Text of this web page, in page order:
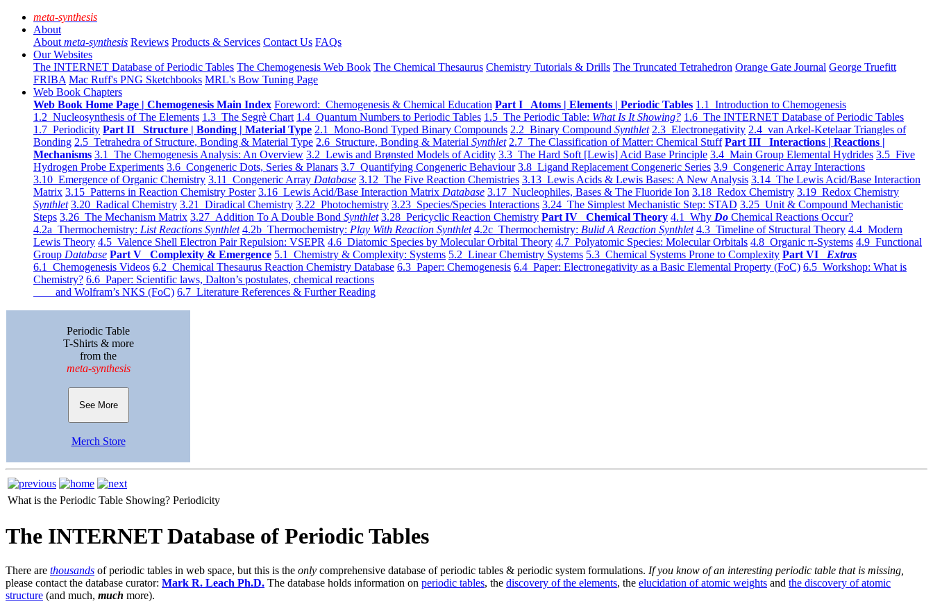
meta-synthesis
About
About meta-synthesis Reviews Products & Services Contact Us FAQs
Our Websites
The INTERNET Database of Periodic Tables The Chemogenesis Web Book The Chemical Thesaurus Chemistry Tutorials & Drills The Truncated Tetrahedron Orange Gate Journal George Truefitt
FRIBA Mac Ruff's PNG Sketchbooks MRL's Bow Tuning Page
Web Book Chapters
Web Book Home Page | Chemogenesis Main Index Foreword: Chemogenesis & Chemical Education Part I Atoms | Elements | Periodic Tables 1.1 Introduction to Chemogenesis
1.2 Nucleosynthesis of The Elements 1.3 The Segrè Chart 1.4 Quantum Numbers to Periodic Tables 1.5 The Periodic Table: What Is It Showing? 1.6 The INTERNET Database of Periodic Tables
1.7 Periodicity Part II Structure | Bonding | Material Type 2.1 Mono-Bond Typed Binary Compounds 2.2 Binary Compound Synthlet 2.3 Electronegativity 2.4 van Arkel-Ketelaar Triangles of
Bonding 2.5 Tetrahedra of Structure, Bonding & Material Type 2.6 Structure, Bonding & Material Synthlet 2.7 The Classification of Matter: Chemical Stuff Part III Interactions | Reactions |
Mechanisms 3.1 The Chemogenesis Analysis: An Overview 3.2 Lewis and Brønsted Models of Acidity 3.3 The Hard Soft [Lewis] Acid Base Principle 3.4 Main Group Elemental Hydrides 3.5 Five
Hydrogen Probe Experiments 3.6 Congeneric Dots, Series & Planars 3.7 Quantifying Congeneric Behaviour 3.8 Ligand Replacement Congeneric Series 3.9 Congeneric Array Interactions
3.10 Emergence of Organic Chemistry 3.11 Congeneric Array Database 3.12 The Five Reaction Chemistries 3.13 Lewis Acids & Lewis Bases: A New Analysis 3.14 The Lewis Acid/Base Interaction
Matrix 3.15 Patterns in Reaction Chemistry Poster 3.16 Lewis Acid/Base Interaction Matrix Database 3.17 Nucleophiles, Bases & The Fluoride Ion 3.18 Redox Chemistry 3.19 Redox Chemistry
Synthlet 3.20 Radical Chemistry 3.21 Diradical Chemistry 3.22 Photochemistry 3.23 Species/Species Interactions 3.24 The Simplest Mechanistic Step: STAD 3.25 Unit & Compound Mechanistic
Steps 3.26 The Mechanism Matrix 3.27 Addition To A Double Bond Synthlet 3.28 Pericyclic Reaction Chemistry Part IV Chemical Theory 4.1 Why Do Chemical Reactions Occur?
4.2a Thermochemistry: List Reactions Synthlet 4.2b Thermochemistry: Play With Reaction Synthlet 4.2c Thermochemistry: Bulid A Reaction Synthlet 4.3 Timeline of Structural Theory 4.4 Modern
Lewis Theory 4.5 Valence Shell Electron Pair Repulsion: VSEPR 4.6 Diatomic Species by Molecular Orbital Theory 4.7 Polyatomic Species: Molecular Orbitals 4.8 Organic π-Systems 4.9 Functional
Group Database Part V Complexity & Emergence 5.1 Chemistry & Complexity: Systems 5.2 Linear Chemistry Systems 5.3 Chemical Systems Prone to Complexity Part VI Extras
6.1 Chemogenesis Videos 6.2 Chemical Thesaurus Reaction Chemistry Database 6.3 Paper: Chemogenesis 6.4 Paper: Electronegativity as a Basic Elemental Property (FoC) 6.5 Workshop: What is
Chemistry? 6.6 Paper: Scientific laws, Dalton’s postulates, chemical reactions
and Wolfram’s NKS (FoC) 6.7 Literature References & Further Reading
Periodic Table
T-Shirts & more
from the
meta-synthesis
See More
Merch Store
What is the Periodic Table Showing? Periodicity
The INTERNET Database of Periodic Tables
There are thousands of periodic tables in web space, but this is the only comprehensive database of periodic tables & periodic system formulations. If you know of an interesting periodic table that is missing,
please contact the database curator: Mark R. Leach Ph.D. The database holds information on periodic tables, the discovery of the elements, the elucidation of atomic weights and the discovery of atomic
structure (and much, much more).